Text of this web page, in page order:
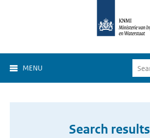
MENU
Search results